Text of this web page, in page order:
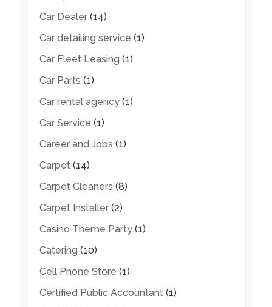
Car Dealer(14)
Car detailing service (1)
Car Fleet Leasing (1)
Car Parts (1)
Car rental agency(1)
Car Service (1)
Career and Jobs (1)
Carpet(14)
Carpet Cleaners (8)
Carpet Installer(2)
Casino Theme Party(1)
Catering (10)
Cell Phone Store (1)
Certified Public Accountant(1)